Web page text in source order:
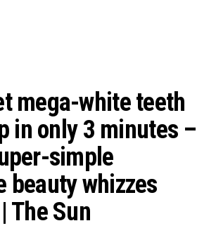
mega-white teeth
in only 3 minutes –
simple
beauty whizzes
The Sun